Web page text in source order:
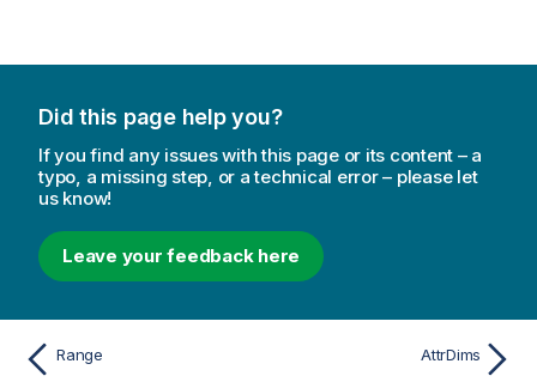
Did this page help you?
If you find any issues with this page or its content – a
typo, a missing step, or a technical error – please let
us know!
Leave your feedback here
Range AttrDims